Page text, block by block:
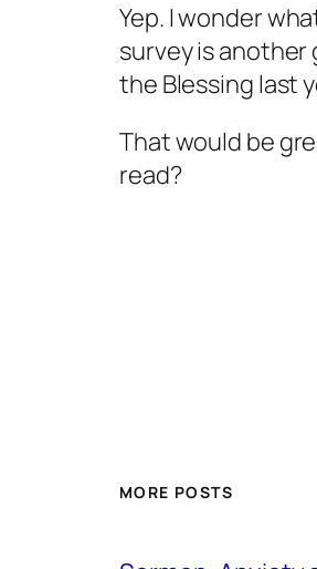
Yep. I wonder
survey is another
the Blessing last
That would be
read?
MORE POSTS